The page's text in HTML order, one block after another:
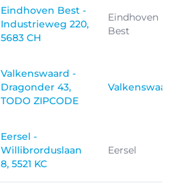
Eindhoven Best -
Industrieweg 220,
5683 CH
Eindhoven
Best
Valkenswaard -
Dragonder 43,
TODO ZIPCODE
Eersel -
Willibrorduslaan
8, 5521 KC
Eersel